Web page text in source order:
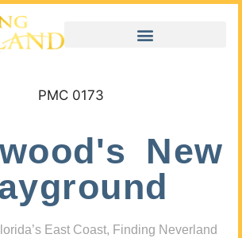
New
East Coast, Finding Neverland